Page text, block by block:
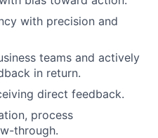
with precision and
teams and actively
in return.
direct feedback.
process
through.